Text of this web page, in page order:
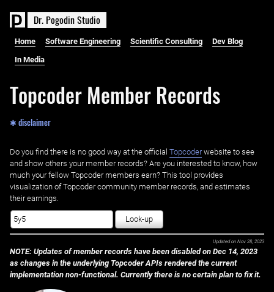
Dr. PogodinStudio
Home Software Engineering Scientific Consulting Dev Blog
In Media
Topcoder Member Records
✱ disclaimer
Do you find there is no good way at the official ‌ Topcoderwebsite to see
and show others your member records? Are you interested to know, how
much your fellow Topcoder members earn? This tool provides
visualization of Topcoder community member records, and estimates
their earnings.
Look-up
Updated on Nov 28, 2023
NOTE: Updates of member records have been disabled on Dec 14, 2023
as changes in the underlying Topcoder APIs rendered the current
implementation non-functional. Currently there is no certain plan to fix it.